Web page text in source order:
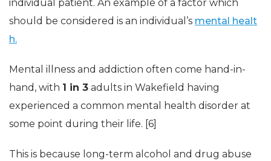
individual patient. An example of a factor which
should be considered is an individual’s mental healt
h.
Mental illness and addiction often come hand-in-
hand, with 1 in 3 adults in Wakefield having
experienced a common mental health disorder at
some point during their life. [6]
This is because long-term alcohol and drug abuse